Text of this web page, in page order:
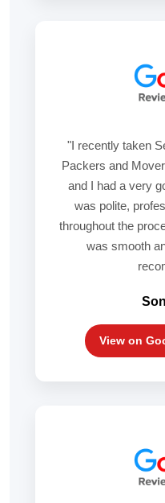
"I recently taken
Packers and
and I had a very
was polite,
throughout the
was smooth
View on